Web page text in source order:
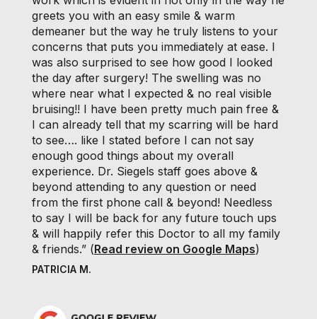
greets you with an easy smile & warm
demeaner but the way he truly listens to your
concerns that puts you immediately at ease. I
was also surprised to see how good I looked
the day after surgery! The swelling was no
where near what I expected & no real visible
bruising!! I have been pretty much pain free &
I can already tell that my scarring will be hard
to see…. like I stated before I can not say
enough good things about my overall
experience. Dr. Siegels staff goes above &
beyond attending to any question or need
from the first phone call & beyond! Needless
to say I will be back for any future touch ups
& will happily refer this Doctor to all my family
& friends.” (Read review on Google Maps)
PATRICIA M.